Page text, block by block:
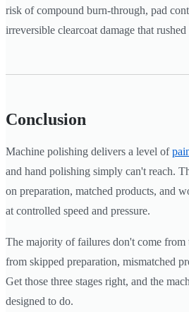
risk of compound burn-through, pad
irreversible clearcoat damage that
Conclusion
Machine polishing delivers a level of
and hand polishing simply can't reach.
on preparation, matched products, and
at controlled speed and pressure.
The majority of failures don't come from
from skipped preparation, mismatched
Get those three stages right, and the
designed to do.